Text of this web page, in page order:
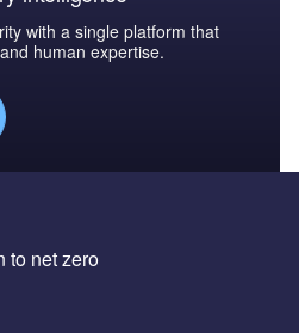
with a single platform that
human expertise.
to net zero